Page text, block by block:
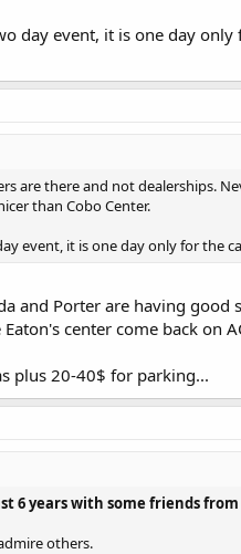
day event, it is one day
are there and not dealerships.
than Cobo Center.
event, it is one day only for the
and Porter are having
center come back on
plus 20-40$ for parking...
6 years with some friends
others.